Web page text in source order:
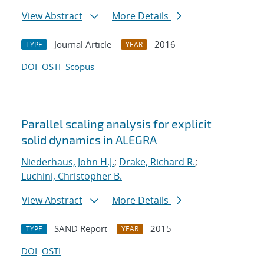
View Abstract More Details
TYPE Journal Article YEAR
2016
DOI OSTI Scopus
Parallel scaling analysis for explicit
solid dynamics in ALEGRA
Niederhaus, John H.J.; Drake, Richard R.;
Luchini, Christopher B.
View Abstract
More Details
TYPE SAND Report YEAR
2015
DOI OSTI